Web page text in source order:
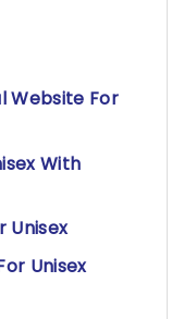
Website For
With
Unisex
Unisex